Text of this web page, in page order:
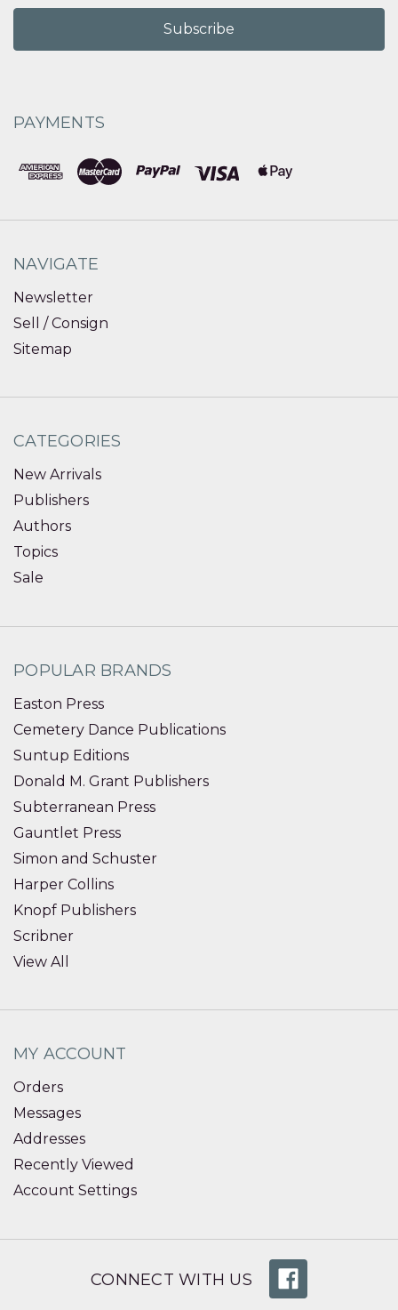
PAYMENTS
NAVIGATE
Newsletter
Sell / Consign
Sitemap
CATEGORIES
New Arrivals
Publishers
Authors
Topics
Sale
POPULAR BRANDS
Easton Press
Cemetery Dance Publications
Suntup Editions
Donald M. Grant Publishers
Subterranean Press
Gauntlet Press
Simon and Schuster
Harper Collins
Knopf Publishers
Scribner
View All
MY ACCOUNT
Orders
Messages
Addresses
Recently Viewed
Account Settings
CONNECT WITH US